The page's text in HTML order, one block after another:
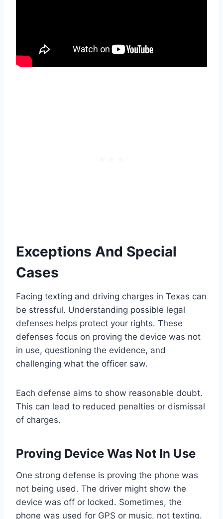
Exceptions And Special
Cases
Facing texting and driving charges in Texas can
be stressful. Understanding possible legal
defenses helps protect your rights. These
defenses focus on proving the device was not
in use, questioning the evidence, and
challenging what the officer saw.
Each defense aims to show reasonable doubt.
This can lead to reduced penalties or dismissal
of charges.
Proving Device Was Not In Use
One strong defense is proving the phone was
not being used. The driver might show the
device was off or locked. Sometimes, the
phone was used for GPS or music, not texting.